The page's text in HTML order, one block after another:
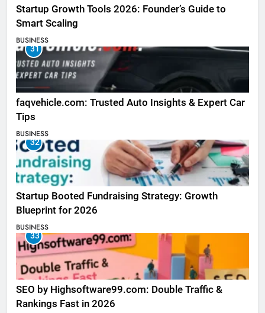
Startup Growth Tools 2026: Founder’s Guide to
Smart Scaling
BUSINESS
31
faqvehicle.com: Trusted Auto Insights & Expert Car
Tips
BUSINESS
32
Startup Booted Fundraising Strategy: Growth
Blueprint for 2026
BUSINESS
33
SEO by Highsoftware99.com: Double Traffic &
Rankings Fast in 2026